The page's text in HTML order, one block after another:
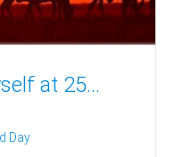
at 25…
Day